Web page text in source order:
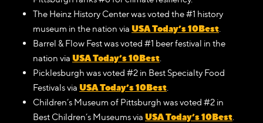
The Heinz History Center was voted the #1 history
museum in the nation via USA Today’s 10Best
Barrel & Flow Fest was voted #1 beer festival in the
nation via USA Today’s 10Best
Picklesburgh was voted #2 in Best Specialty Food
Festivals via USA Today’s 10Best
Children’s Museum of Pittsburgh was voted #2 in
Best Children’s Museums via USA Today’s 10Best